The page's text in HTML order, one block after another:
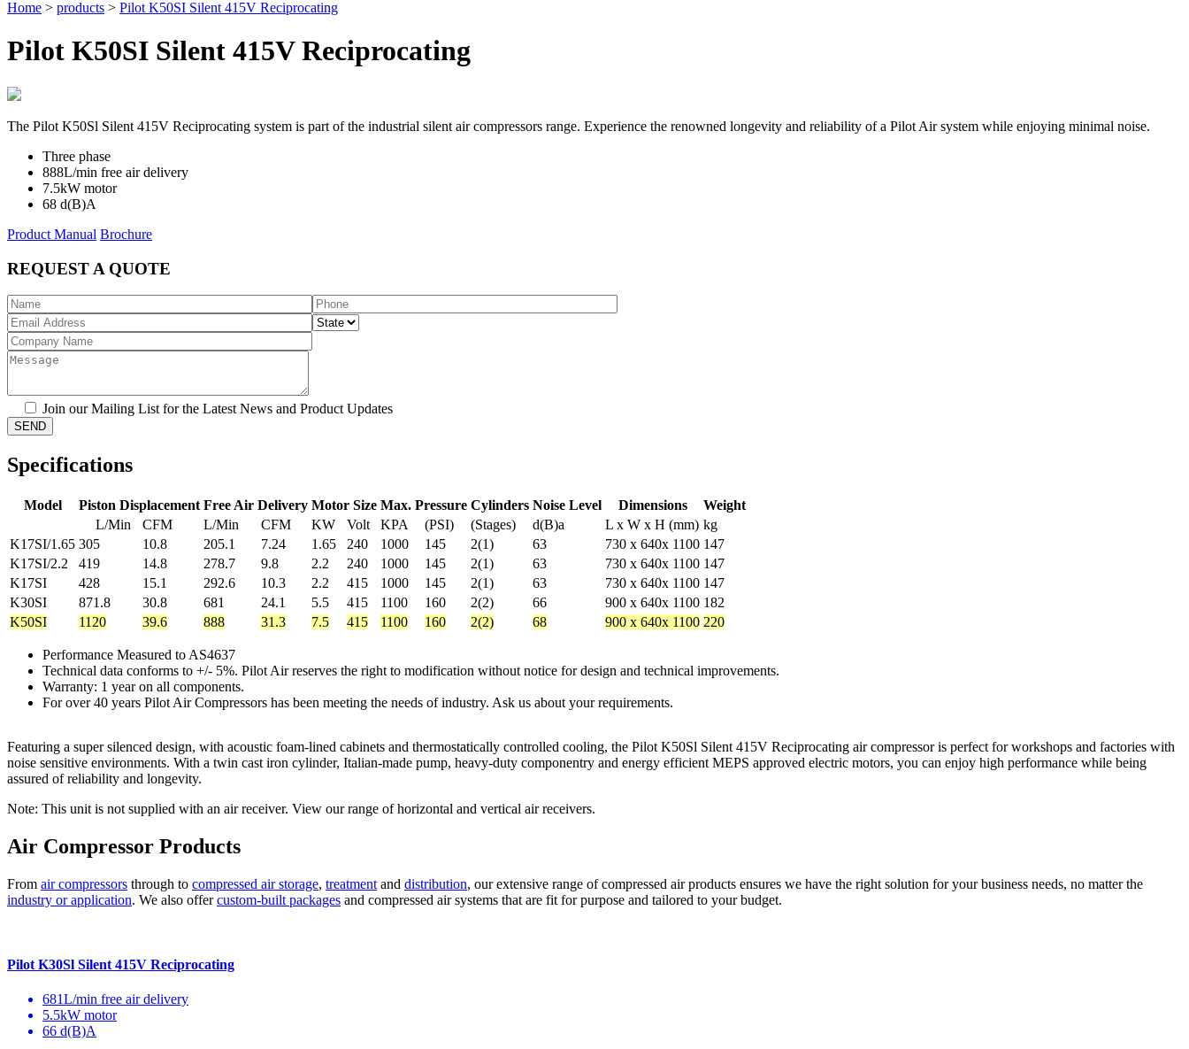
Home > products > Pilot K50SI Silent 415V Reciprocating
Pilot K50SI Silent 415V Reciprocating
The Pilot K50Sl Silent 415V Reciprocating system is part of the industrial silent air compressors range. Experience the renowned longevity and reliability of a Pilot Air system while enjoying minimal noise.
Three phase
888L/min free air delivery
7.5kW motor
68 d(B)A
Product Manual Brochure
REQUEST A QUOTE
Join our Mailing List for the Latest News and Product Updates
Specifications
Model Piston Displacement Free Air Delivery Motor Size Max. Pressure Cylinders Noise Level Dimensions
Weight
L/Min
CFM L/Min CFM KW Volt KPA (PSI) (Stages) d(B)a L x W x H (mm) kg
K17SI/1.65 305 10.8 205.1 7.24 1.65 240 1000 145 2(1) 63 730 x 640x 1100 147
K17SI/2.2
419 14.8 278.7 9.8 2.2 240 1000 145 2(1) 63 730 x 640x 1100 147
K17SI
428 15.1 292.6 10.3 2.2 415 1000 145 2(1) 63 730 x 640x 1100 147
K30SI
871.8 30.8 681 24.1 5.5 415 1100 160 2(2) 66 900 x 640x 1100 182
K50SI
1120 39.6 888 31.3 7.5 415 1100 160 2(2) 68 900 x 640x 1100 220
Performance Measured to AS4637
Technical data conforms to +/- 5%. Pilot Air reserves the right to modification without notice for design and technical improvements.
Warranty: 1 year on all components.
For over 40 years Pilot Air Compressors has been meeting the needs of industry. Ask us about your requirements.
Featuring a super silenced design, with acoustic foam-lined cabinets and thermostatically controlled cooling, the Pilot K50Sl Silent 415V Reciprocating air compressor is perfect for workshops and factories with
noise sensitive environments. With a twin cast iron cylinder, Italian-made pump, heavy-duty componentry and energy efficient MEPS approved electric motors, you can enjoy high performance while being
assured of reliability and longevity.
Note: This unit is not supplied with an air receiver. View our range of horizontal and vertical air receivers.
Air Compressor Products
From air compressors through to compressed air storage, treatment and distribution, our extensive range of compressed air products ensures we have the right solution for your business needs, no matter the
industry or application. We also offercustom-built packages and compressed air systems that are fit for purpose and tailored to your budget.
Pilot K30Sl Silent 415V Reciprocating
681L/min free air delivery
5.5kW motor
66 d(B)A